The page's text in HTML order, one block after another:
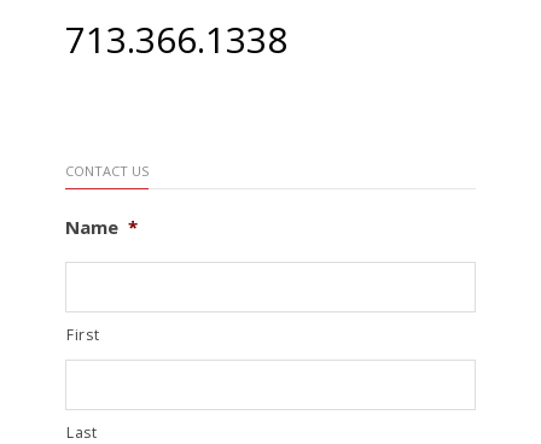
713.366.1338
CONTACT US
Name *
First
Last